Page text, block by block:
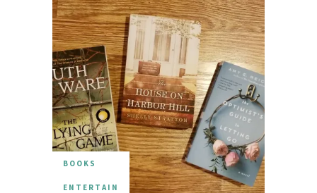
BOOKS
ENTERTAIN